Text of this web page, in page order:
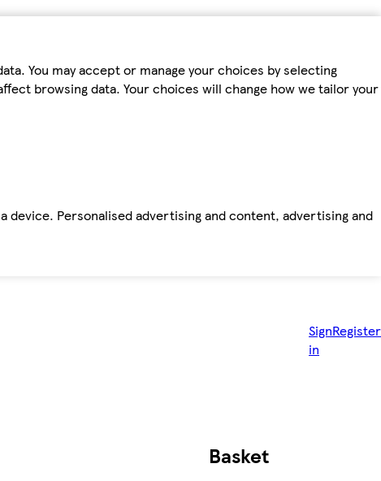
You may accept or manage your choices by selecting
browsing data. Your choices will change how we tailor your
Personalised advertising and content, advertising and
Sign
in
Register
delivery
Basket